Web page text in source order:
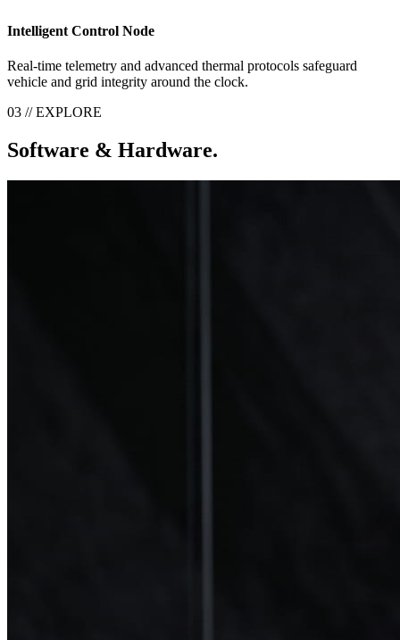
Intelligent Control Node
Real-time telemetry and advanced thermal protocols safeguard
vehicle and grid integrity around the clock.
03 // EXPLORE
Software & Hardware.